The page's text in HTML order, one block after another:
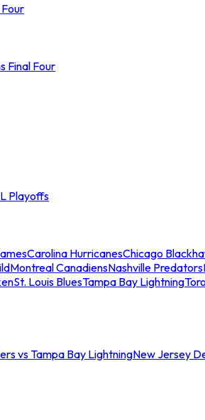
Final Four
Playoffs
Carolina HurricanesChicago
Montreal CanadiensNashville Predators
St. Louis BluesTampa Bay Lightning
vs Tampa Bay LightningNew Jersey